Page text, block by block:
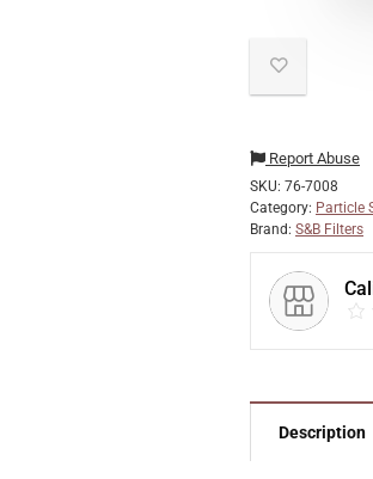
Report Abuse
SKU: 76-7008
Category: Particle
Brand: S&B Filters
Description